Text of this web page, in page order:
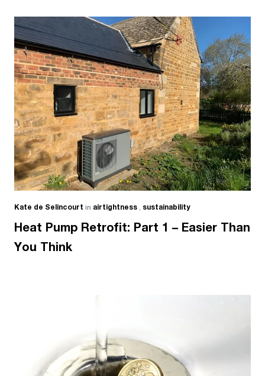
Kate de Selincourt in airtightness , sustainability
Heat Pump Retrofit: Part 1 – Easier Than
You Think